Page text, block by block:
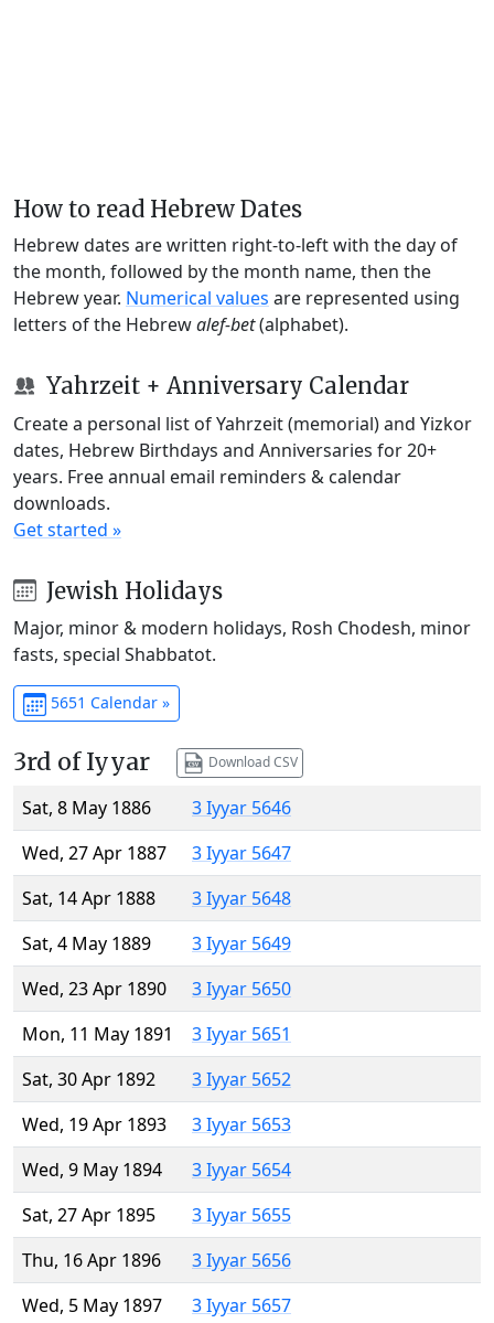
How to read Hebrew Dates
Hebrew dates are written right-to-left with the day of
the month, followed by the month name, then the
Hebrew year. Numerical values are represented using
letters of the Hebrewalef-bet(alphabet).
Yahrzeit + Anniversary Calendar
Create a personal list of Yahrzeit (memorial) and Yizkor
dates, Hebrew Birthdays and Anniversaries for 20+
years. Free annual email reminders & calendar
downloads.
Get started »
Jewish Holidays
Major, minor & modern holidays, Rosh Chodesh, minor
fasts, special Shabbatot.
5651 Calendar »
3rd of Iyyar Download CSV
Sat, 8 May 1886
3 Iyyar 5646
Wed, 27 Apr 1887
3 Iyyar 5647
Sat, 14 Apr 1888
3 Iyyar 5648
Sat, 4 May 1889
3 Iyyar 5649
Wed, 23 Apr 1890
3 Iyyar 5650
Mon, 11 May 1891
3 Iyyar 5651
Sat, 30 Apr 1892
3 Iyyar 5652
Wed, 19 Apr 1893
3 Iyyar 5653
Wed, 9 May 1894
3 Iyyar 5654
Sat, 27 Apr 1895
3 Iyyar 5655
Thu, 16 Apr 1896
3 Iyyar 5656
Wed, 5 May 1897
3 Iyyar 5657